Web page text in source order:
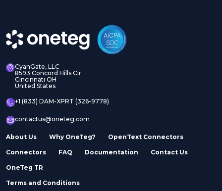
CyanGate, LLC
8593 Concord Hills Cir
Cincinnati OH
United States
+1 (833) DAM-XPRT (326-9778)
contactus@oneteg.com
About Us Why OneTeg? OpenText Connectors
Connectors FAQ Documentation Contact Us
OneTeg TR
Terms and Conditions